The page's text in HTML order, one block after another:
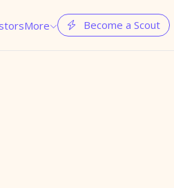
More  Become a Scout